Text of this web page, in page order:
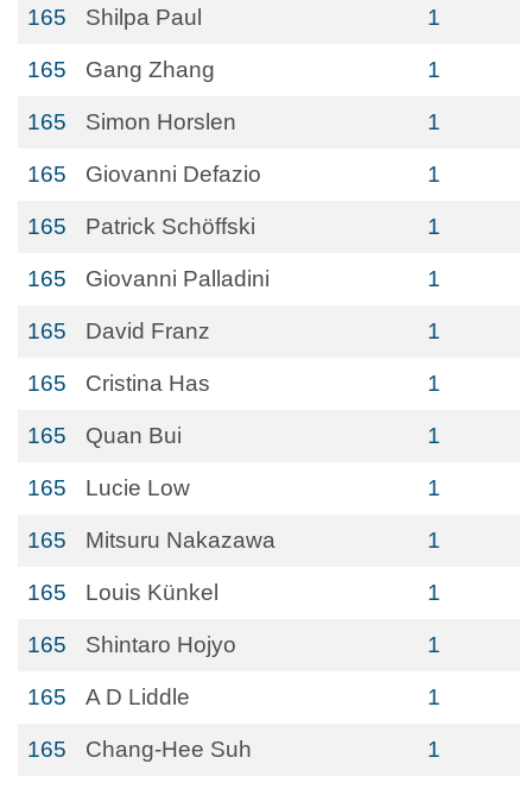
165 Shilpa Paul 1
165 Gang Zhang 1
165 Simon Horslen 1
165 Giovanni Defazio 1
165 Patrick Schöffski 1
165 Giovanni Palladini 1
165 David Franz 1
165 Cristina Has 1
165 Quan Bui 1
165 Lucie Low 1
165 Mitsuru Nakazawa 1
165 Louis Künkel 1
165 Shintaro Hojyo 1
165 A D Liddle 1
165 Chang-Hee Suh 1